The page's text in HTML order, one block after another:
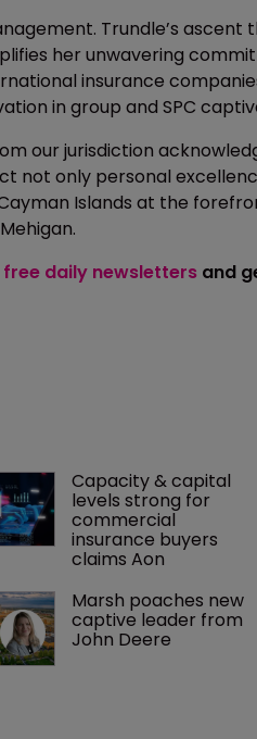
Trundle’s ascent
her unwavering
insurance
in group and SPC
our jurisdiction
not only personal
Islands at the
free daily newsletters and
Capacity & capital
levels strong for
commercial
insurance buyers
claims Aon
Marsh poaches new
captive leader from
John Deere